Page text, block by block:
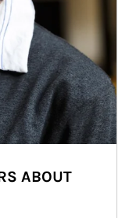
ABOUT